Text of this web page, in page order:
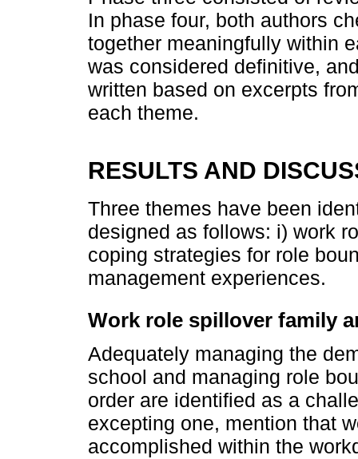
In phase four, both authors
together meaningfully within
was considered definitive,
written based on excerpts
each theme.
RESULTS AND
Three themes have been
designed as follows: i) work
coping strategies for role
management experiences.
Work role spillover family
Adequately managing the
school and managing role
order are identified as a
excepting one, mention that
accomplished within the